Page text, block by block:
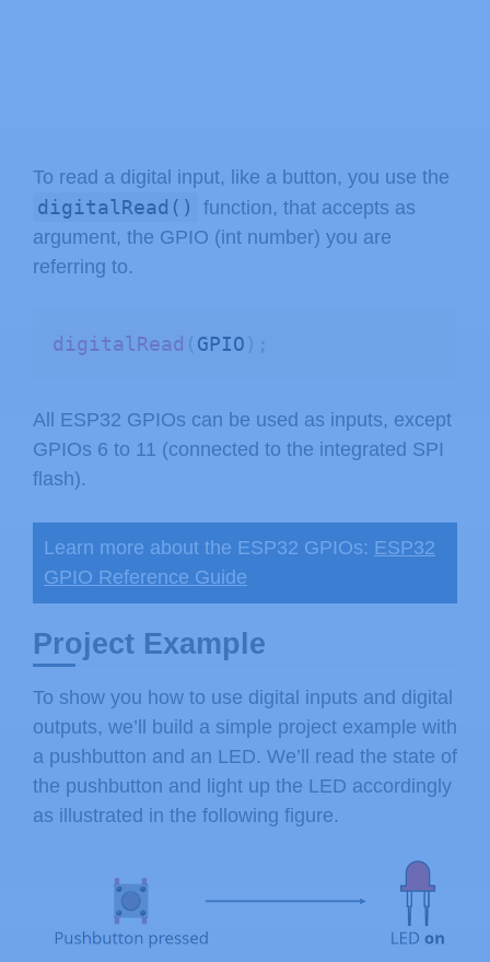
To read a digital input, like a button, you use the
digitalRead()
function, that accepts as
argument, the GPIO (int number) you are
referring to.
digitalRead ( GPIO ) ;
All ESP32 GPIOs can be used as inputs, except
GPIOs 6 to 11 (connected to the integrated SPI
flash).
Learn more about the ESP32 GPIOs: ESP32
GPIO Reference Guide
Project Example
To show you how to use digital inputs and digital
outputs, we’ll build a simple project example with
a pushbutton and an LED. We’ll read the state of
the pushbutton and light up the LED accordingly
as illustrated in the following figure.